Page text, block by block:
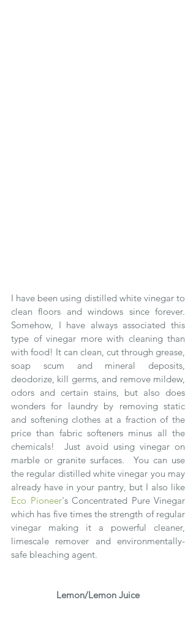
I have been using distilled white vinegar to
clean floors and windows since forever.
Somehow, I have always associated this
type of vinegar more with cleaning than
with food! It can clean, cut through grease,
soap scum and mineral deposits,
deodorize, kill germs, and remove mildew,
odors and certain stains, but also does
wonders for laundry by removing static
and softening clothes at a fraction of the
price than fabric softeners minus all the
chemicals!  Just avoid using vinegar on
marble or granite surfaces.  You can use
the regular distilled white vinegar you may
Eco Pioneer's Concentrated Pure Vinegar
which has five times the strength of regular
vinegar making it a powerful cleaner,
limescale remover and environmentally-
safe bleaching agent.
Lemon/Lemon Juice